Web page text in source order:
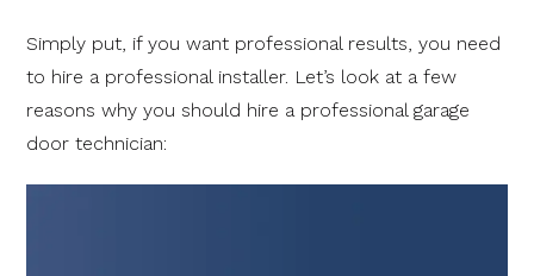
Simply put, if you want professional results, you need
to hire a professional installer. Let’s look at a few
reasons why you should hire a professional garage
door technician: